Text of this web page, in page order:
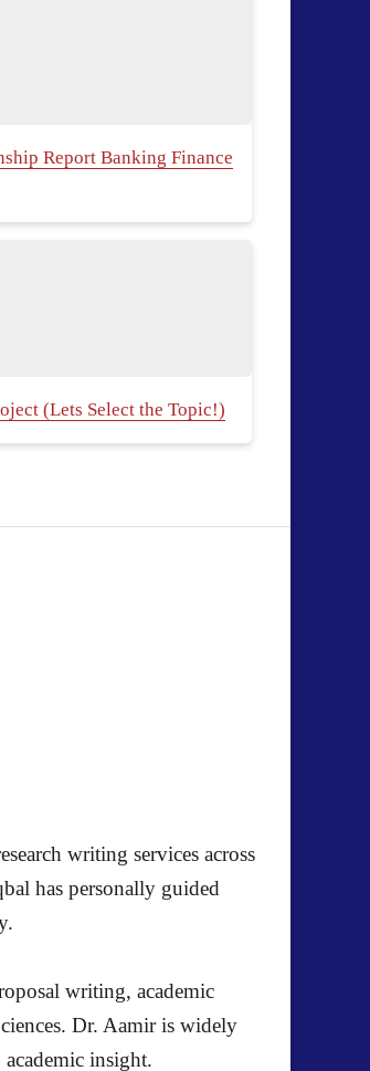
Report Banking Finance
(Lets Select the Topic!)
writing services across
has personally guided
writing, academic
Dr. Aamir is widely
insight.